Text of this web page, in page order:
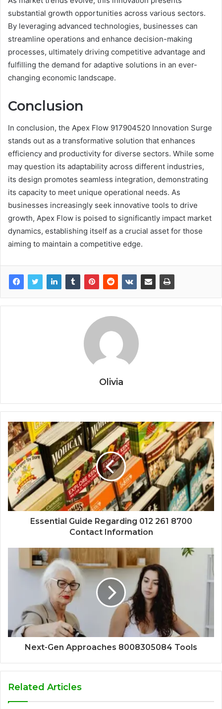
substantial growth opportunities across various sectors.
By leveraging advanced technologies, businesses can
streamline operations and enhance decision-making
processes, ultimately driving competitive advantage and
fulfilling the demand for adaptive solutions in an ever-
changing economic landscape.
Conclusion
In conclusion, the Apex Flow 917904520 Innovation Surge
stands out as a transformative solution that enhances
efficiency and productivity for diverse sectors. While some
may question its adaptability across different industries,
its design promotes seamless integration, demonstrating
its capacity to meet unique operational needs. As
businesses increasingly seek innovative tools to drive
growth, Apex Flow is poised to significantly impact market
dynamics, establishing itself as a crucial asset for those
aiming to maintain a competitive edge.
Olivia
Essential Guide Regarding 012 261 8700
Contact Information
Next-Gen Approaches 8008305084 Tools
Related Articles